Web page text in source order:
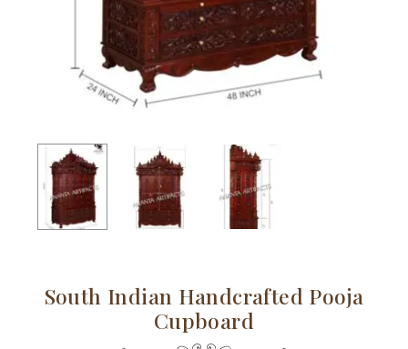
South Indian Handcrafted Pooja
Cupboard